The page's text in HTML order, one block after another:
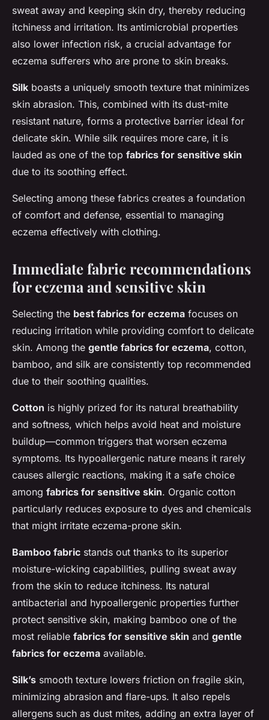
sweat away and keeping skin dry, thereby reducing
itchiness and irritation. Its antimicrobial properties
also lower infection risk, a crucial advantage for
eczema sufferers who are prone to skin breaks.
Silk boasts a uniquely smooth texture that minimizes
skin abrasion. This, combined with its dust-mite
resistant nature, forms a protective barrier ideal for
delicate skin. While silk requires more care, it is
lauded as one of the top fabrics for sensitive skin
due to its soothing effect.
Selecting among these fabrics creates a foundation
of comfort and defense, essential to managing
eczema effectively with clothing.
Immediate fabric recommendations
for eczema and sensitive skin
Selecting the best fabrics for eczema focuses on
reducing irritation while providing comfort to delicate
skin. Among the gentle fabrics for eczema, cotton,
bamboo, and silk are consistently top recommended
due to their soothing qualities.
Cotton is highly prized for its natural breathability
and softness, which helps avoid heat and moisture
buildup—common triggers that worsen eczema
symptoms. Its hypoallergenic nature means it rarely
causes allergic reactions, making it a safe choice
among fabrics for sensitive skin. Organic cotton
particularly reduces exposure to dyes and chemicals
that might irritate eczema-prone skin.
Bamboo fabric stands out thanks to its superior
moisture-wicking capabilities, pulling sweat away
from the skin to reduce itchiness. Its natural
antibacterial and hypoallergenic properties further
protect sensitive skin, making bamboo one of the
most reliable fabrics for sensitive skin and gentle
fabrics for eczema available.
Silk’s smooth texture lowers friction on fragile skin,
minimizing abrasion and flare-ups. It also repels
allergens such as dust mites, adding an extra layer of